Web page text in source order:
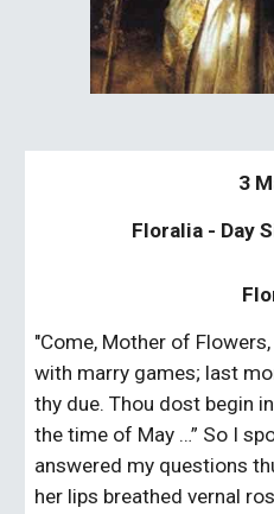
3
Floralia - Day
"Come, Mother of
with marry games; last
thy due. Thou dost begin
the time of May …” So I
answered my questions
her lips breathed vernal